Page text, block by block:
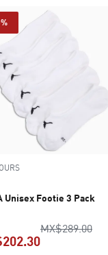
Unisex Footie 3 Pack
MX$289.00